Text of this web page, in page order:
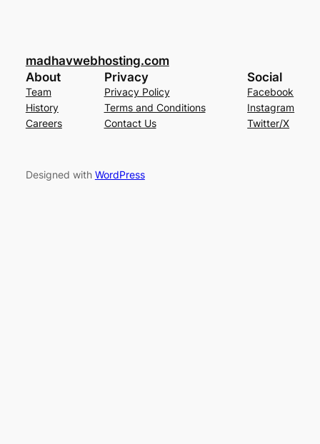
madhavwebhosting.com
About
Team
History
Careers
Privacy
Privacy Policy
Terms and Conditions
Contact Us
Social
Facebook
Instagram
Twitter/X
Designed with WordPress